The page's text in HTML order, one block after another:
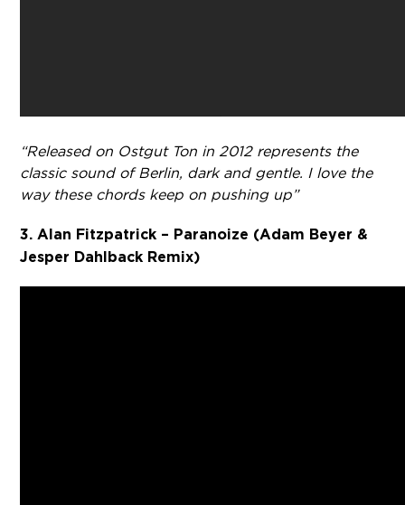
“Released on Ostgut Ton in 2012 represents the
classic sound of Berlin, dark and gentle. I love the
way these chords keep on pushing up”
3. Alan Fitzpatrick – Paranoize (Adam Beyer &
Jesper Dahlback Remix)